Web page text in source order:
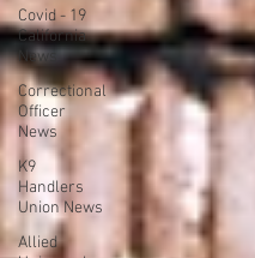
Covid - 19
California
News
Correctional
Officer
News
K9
Handlers
Union News
Allied